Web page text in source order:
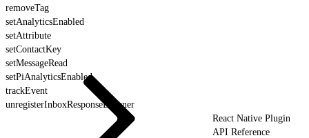
removeTag
setAnalyticsEnabled
setAttribute
setContactKey
setMessageRead
setPiAnalyticsEnabled
trackEvent
unregisterInboxResponseListener
React Native Plugin
API Reference